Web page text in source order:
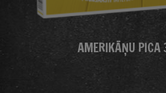
AMERIKĀŅU PICA